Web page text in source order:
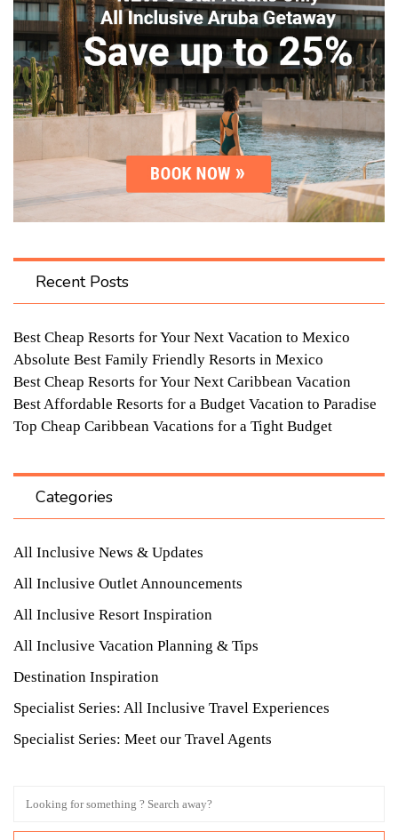
Recent Posts
Best Cheap Resorts for Your Next Vacation to Mexico
Absolute Best Family Friendly Resorts in Mexico
Best Cheap Resorts for Your Next Caribbean Vacation
Best Affordable Resorts for a Budget Vacation to Paradise
Top Cheap Caribbean Vacations for a Tight Budget
Categories
All Inclusive News & Updates
All Inclusive Outlet Announcements
All Inclusive Resort Inspiration
All Inclusive Vacation Planning & Tips
Destination Inspiration
Specialist Series: All Inclusive Travel Experiences
Specialist Series: Meet our Travel Agents